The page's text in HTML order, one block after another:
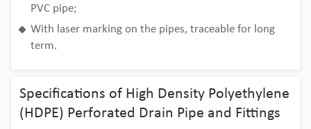
PVC pipe;
With laser marking on the pipes, traceable for long
term.
Specifications of High Density Polyethylene
(HDPE) Perforated Drain Pipe and Fittings